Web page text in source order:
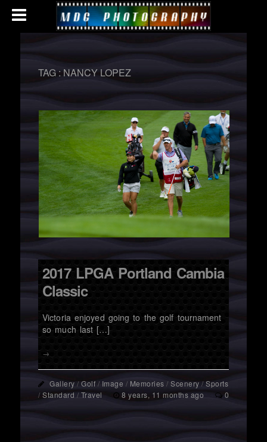
TAG :NANCY LOPEZ
2017 LPGA Portland Cambia
Classic
Victoria enjoyed going to the golf tournament
so much last […]
→
Gallery /Golf/ Image / Memories / Scenery /Sports
/Standard /Travel 8 years, 11 months ago 0